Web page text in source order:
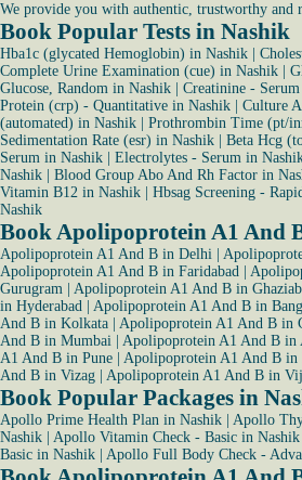
We provide you with authentic, trustworthy and
Book Popular Tests in Nashik
Hba1c (glycated Hemoglobin) in Nashik
Complete Urine Examination (cue) in Nashik
Glucose, Random in Nashik
Creatinine -
Protein (crp) - Quantitative in Nashik
Culture
(automated) in Nashik
Prothrombin Time (pt/
Sedimentation Rate (esr) in Nashik
Beta Hcg
Serum in Nashik
Electrolytes - Serum in
Nashik
Blood Group Abo And Rh Factor in
Vitamin B12 in Nashik
Hbsag Screening -
Nashik
Book Apolipoprotein A1 And
Apolipoprotein A1 And B in Delhi
Apolipoprotein A1 And B in Faridabad
Gurugram
Apolipoprotein A1 And B in
in Hyderabad
Apolipoprotein A1 And B in
And B in Kolkata
Apolipoprotein A1 And B in
And B in Mumbai
Apolipoprotein A1 And B in
A1 And B in Pune
Apolipoprotein A1 And B in
And B in Vizag
Apolipoprotein A1 And B in
Book Popular Packages in
Apollo Prime Health Plan in Nashik
Apollo
Nashik
Apollo Vitamin Check - Basic in Nashik
Basic in Nashik
Apollo Full Body Check -